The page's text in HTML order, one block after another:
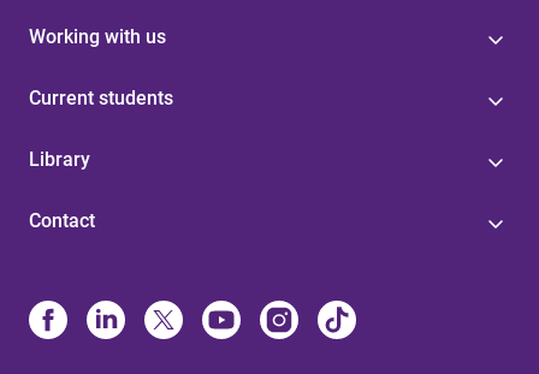
Working with us
Current students
Library
Contact